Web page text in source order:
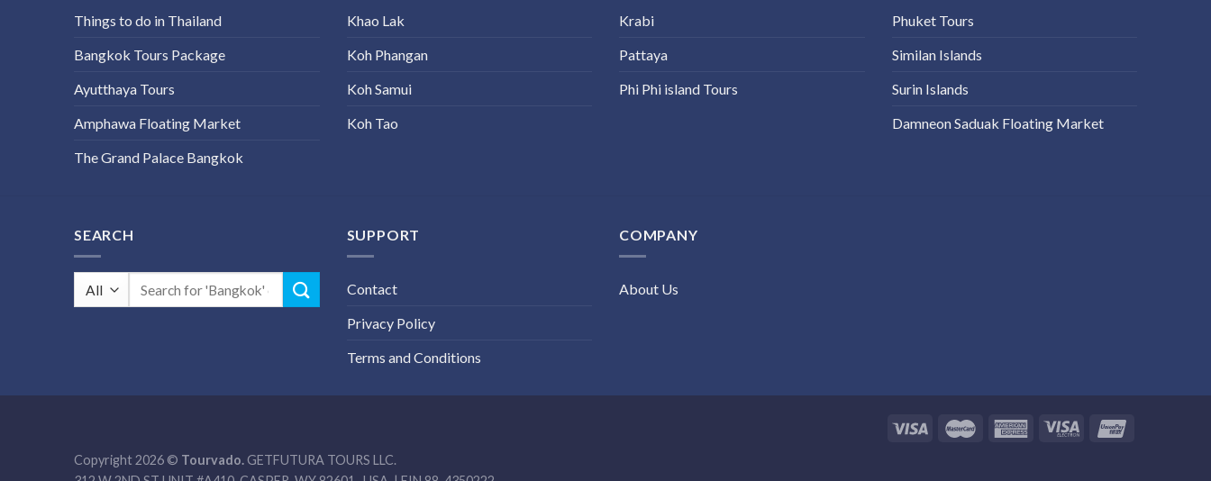
Things to do in Thailand
Bangkok Tours Package
Ayutthaya Tours
Amphawa Floating Market
The Grand Palace Bangkok
Khao Lak
Koh Phangan
Koh Samui
Koh Tao
Krabi
Pattaya
Phi Phi island Tours
Phuket Tours
Similan Islands
Surin Islands
Damneon Saduak Floating Market
SEARCH
Search
for:
SUPPORT
Contact
Privacy Policy
Terms and Conditions
COMPANY
About Us
Copyright 2026 © Tourvado.GETFUTURA TOURS LLC.